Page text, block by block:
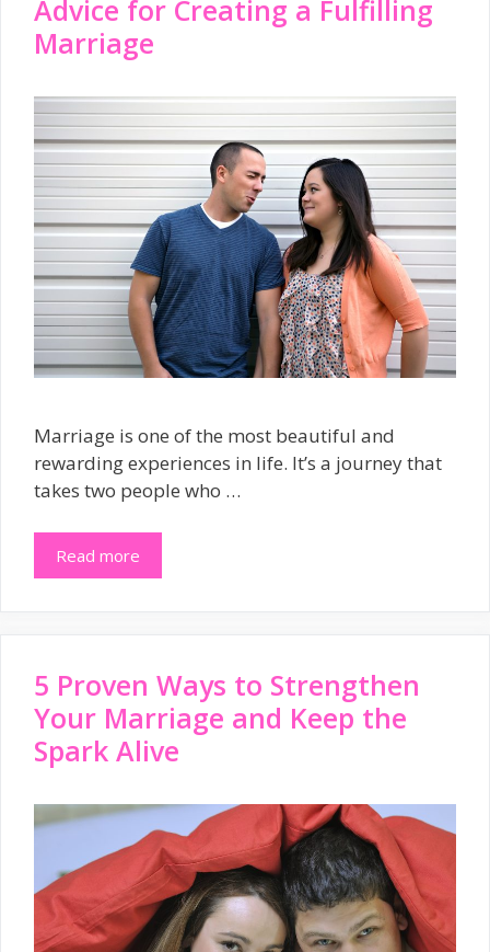
Advice for Creating a Fulfilling
Marriage
Marriage is one of the most beautiful and
rewarding experiences in life. It’s a journey that
takes two people who …
Read more
5 Proven Ways to Strengthen
Your Marriage and Keep the
Spark Alive